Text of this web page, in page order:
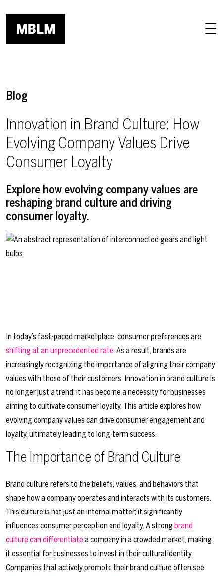
Blog
Innovation in Brand Culture: How
Evolving Company Values Drive
Consumer Loyalty
Explore how evolving company values are
reshaping brand culture and driving
consumer loyalty.
In today’s fast-paced marketplace, consumer preferences are
shifting at an unprecedented rate. As a result, brands are
increasingly recognizing the importance of aligning their company
values with those of their customers. Innovation in brand culture is
no longer just a trend; it has become a necessity for businesses
aiming to cultivate consumer loyalty. This article explores how
evolving company values can drive consumer engagement and
loyalty, ultimately leading to long-term success.
The Importance of Brand Culture
Brand culture refers to the beliefs, values, and behaviors that
shape how a company operates and interacts with its customers.
This culture is not just an internal matter; it significantly
influences consumer perception and loyalty. A strong brand
culture can differentiate a company in a crowded market, making
it essential for businesses to invest in their cultural identity.
Companies that actively promote their brand culture often see